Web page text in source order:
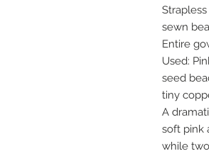
sewn
Entire
Used:
seed
tiny
A
soft pink
while